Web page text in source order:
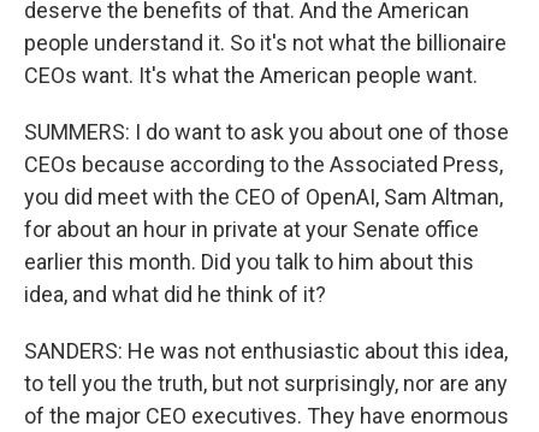
deserve the benefits of that. And the American
people understand it. So it's not what the billionaire
CEOs want. It's what the American people want.
SUMMERS: I do want to ask you about one of those
CEOs because according to the Associated Press,
you did meet with the CEO of OpenAI, Sam Altman,
for about an hour in private at your Senate office
earlier this month. Did you talk to him about this
idea, and what did he think of it?
SANDERS: He was not enthusiastic about this idea,
to tell you the truth, but not surprisingly, nor are any
of the major CEO executives. They have enormous